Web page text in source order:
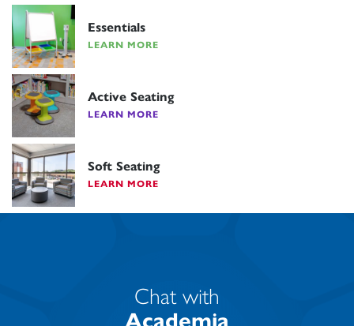
Essentials
LEARN MORE
Active Seating
LEARN MORE
Soft Seating
LEARN MORE
Chat with